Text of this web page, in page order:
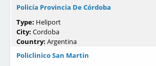
Policía Provincia De Córdoba
Type: Heliport
City: Cordoba
Country: Argentina
Policlinico San Martin